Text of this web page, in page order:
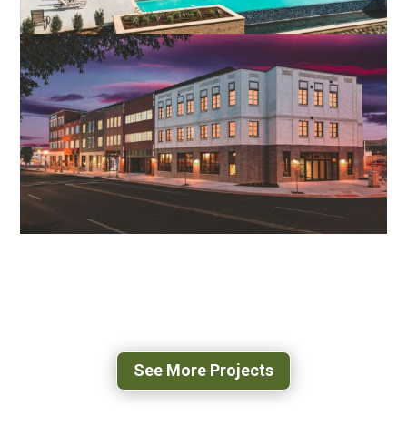
MOORE’S LAKE APARTMENTS
CHESTER, VA
See More Projects